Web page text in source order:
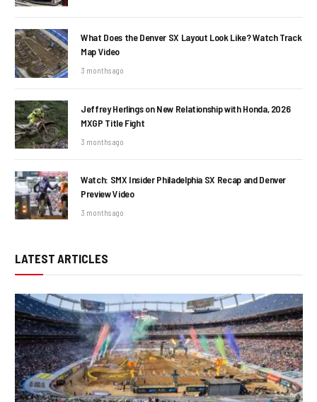
What Does the Denver SX Layout Look Like? Watch Track
Map Video
3 months ago
Jeffrey Herlings on New Relationship with Honda, 2026
MXGP Title Fight
3 months ago
Watch: SMX Insider Philadelphia SX Recap and Denver
Preview Video
3 months ago
LATEST ARTICLES